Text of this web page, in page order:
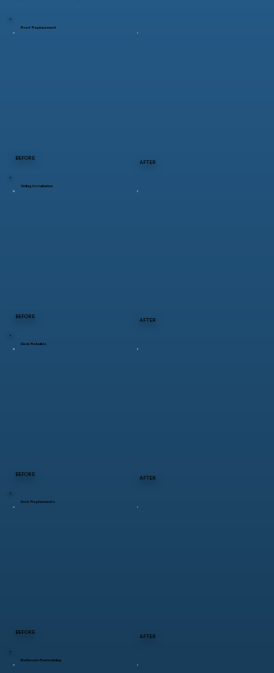
BEFORE
AFTER
Roof Replacement
BEFORE
AFTER
Siding Installation
BEFORE
AFTER
Deck Rebuilds
BEFORE
AFTER
Door Replacments
Bathroom Remodeling